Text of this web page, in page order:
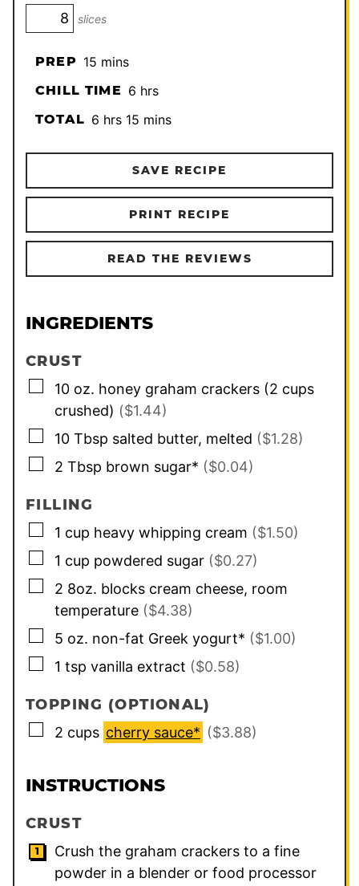
slices
PREP 15minutes
mins
CHILL TIME 6hours
hrs
TOTAL 6hours
hrs 15minutes
mins
SAVE RECIPE
PRINT RECIPE
READ THE REVIEWS
INGREDIENTS
CRUST
▢
10 oz. honey graham crackers (2 cups
crushed) ($1.44)
▢
10 Tbsp salted butter, melted ($1.28)
▢
2 Tbsp brown sugar* ($0.04)
FILLING
▢
1 cup heavy whipping cream ($1.50)
▢
1 cup powdered sugar ($0.27)
▢
2 8oz. blocks cream cheese, room
temperature ($4.38)
▢
5 oz. non-fat Greek yogurt* ($1.00)
▢
1 tsp vanilla extract ($0.58)
TOPPING (OPTIONAL)
▢
2 cups cherry sauce* ($3.88)
INSTRUCTIONS
CRUST
Crush the graham crackers to a fine
powder in a blender or food processor